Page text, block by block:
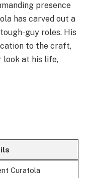
presence
has carved out a
guy roles. His
to the craft,
look at his life,
Curatola